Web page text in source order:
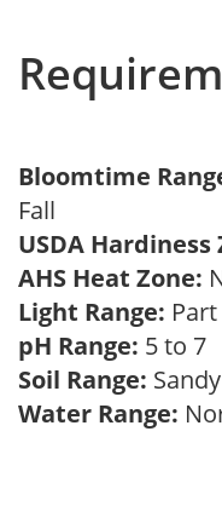
Bloomtime
Fall
USDA Hardiness
AHS Heat Zone:
Light Range:
pH Range: 5 to 7
Soil Range:
Water Range: